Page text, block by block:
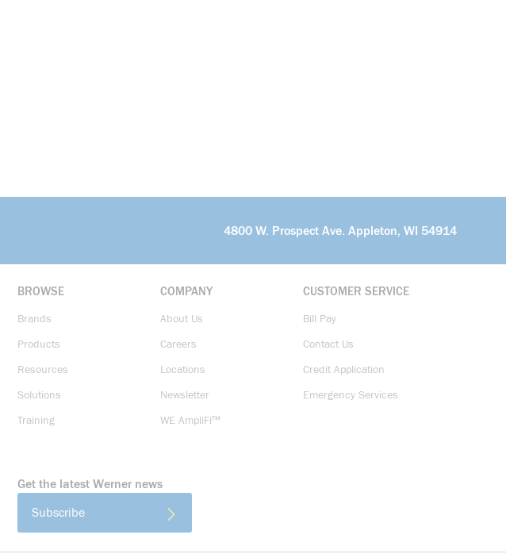
4800 W. Prospect Ave. Appleton, WI 54914
BROWSE
Brands
Products
Resources
Solutions
Training
COMPANY
About Us
Careers
Locations
Newsletter
WE AmpliFi™
CUSTOMER SERVICE
Bill Pay
Contact Us
Credit Application
Emergency Services
Get the latest Werner news
Subscribe